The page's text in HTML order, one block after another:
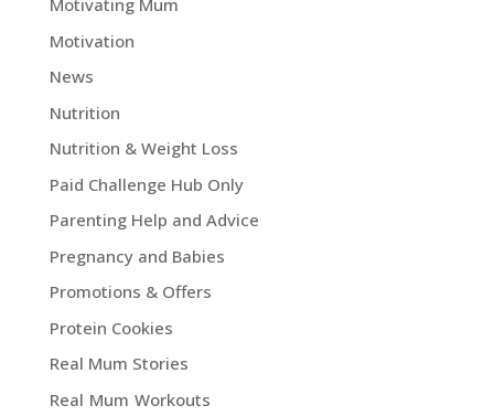
Motivating Mum
Motivation
News
Nutrition
Nutrition & Weight Loss
Paid Challenge Hub Only
Parenting Help and Advice
Pregnancy and Babies
Promotions & Offers
Protein Cookies
Real Mum Stories
Real Mum Workouts